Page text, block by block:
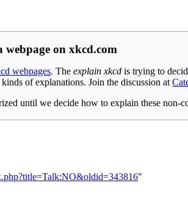
webpage on xkcd.com
webpages. Theexplain xkcd is trying to
kinds of explanations. Join the discussion at
until we decide how to explain these non-
"